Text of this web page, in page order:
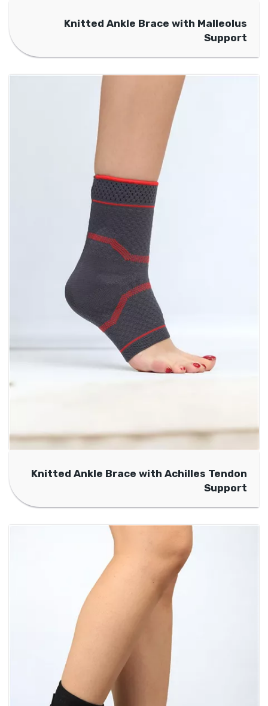
Knitted Ankle Brace with Malleolus
Support
Knitted Ankle Brace with Achilles Tendon
Support